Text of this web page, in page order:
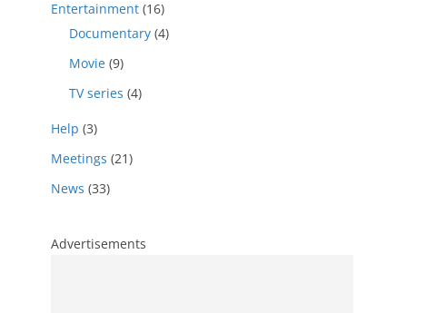
Entertainment (16)
Documentary (4)
Movie (9)
TV series (4)
Help (3)
Meetings (21)
News (33)
Advertisements